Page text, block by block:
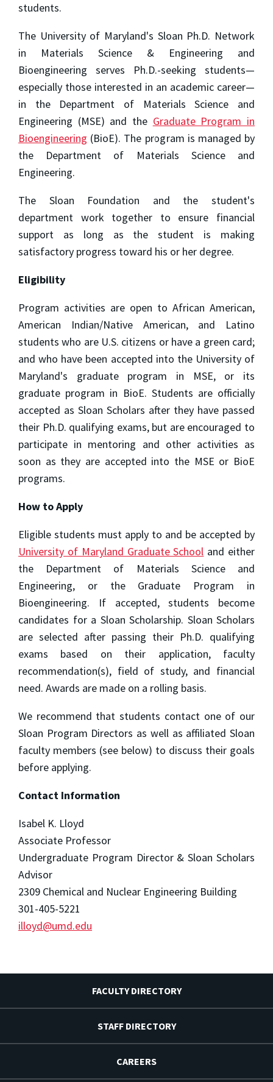
students.
The University of Maryland's Sloan Ph.D. Network
in Materials Science & Engineering and
Bioengineering serves Ph.D.-seeking students—
especially those interested in an academic career—
in the Department of Materials Science and
Engineering (MSE) and the Graduate Program in
Bioengineering (BioE). The program is managed by
the Department of Materials Science and
Engineering.
The Sloan Foundation and the student's
department work together to ensure financial
support as long as the student is making
satisfactory progress toward his or her degree.
Eligibility
Program activities are open to African American,
American Indian/Native American, and Latino
students who are U.S. citizens or have a green card;
and who have been accepted into the University of
Maryland's graduate program in MSE, or its
graduate program in BioE. Students are officially
accepted as Sloan Scholars after they have passed
their Ph.D. qualifying exams, but are encouraged to
participate in mentoring and other activities as
soon as they are accepted into the MSE or BioE
programs.
How to Apply
Eligible students must apply to and be accepted by
University of Maryland Graduate School and either
the Department of Materials Science and
Engineering, or the Graduate Program in
Bioengineering. If accepted, students become
candidates for a Sloan Scholarship. Sloan Scholars
are selected after passing their Ph.D. qualifying
exams based on their application, faculty
recommendation(s), field of study, and financial
need. Awards are made on a rolling basis.
We recommend that students contact one of our
Sloan Program Directors as well as affiliated Sloan
faculty members (see below) to discuss their goals
before applying.
Contact Information
Isabel K. Lloyd
Associate Professor
Undergraduate Program Director & Sloan Scholars
Advisor
2309 Chemical and Nuclear Engineering Building
301-405-5221
illoyd@umd.edu
FACULTY DIRECTORY
STAFF DIRECTORY
CAREERS